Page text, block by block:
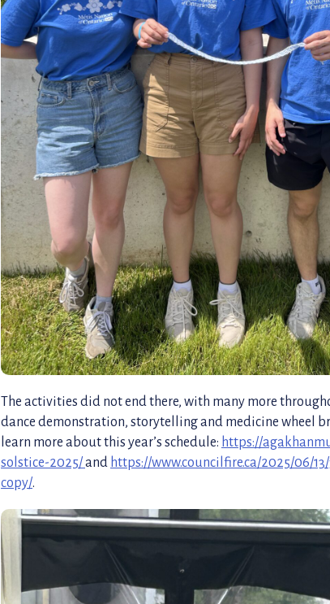
The activities did not end there, with many more
dance demonstration, storytelling and medicine wheel
learn more about this year’s schedule: https://
solstice-2025/and https://www.councilfire.ca/2025/06/
copy/.